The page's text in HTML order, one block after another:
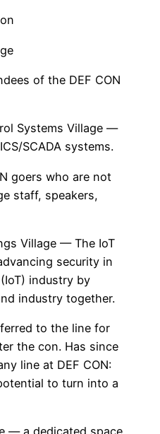
of the DEF CON
Systems Village —
SCADA systems.
goers who are not
staff, speakers,
Village — The IoT
security in
industry by
industry together.
to the line for
the con. Has since
line at DEF CON:
to turn into a